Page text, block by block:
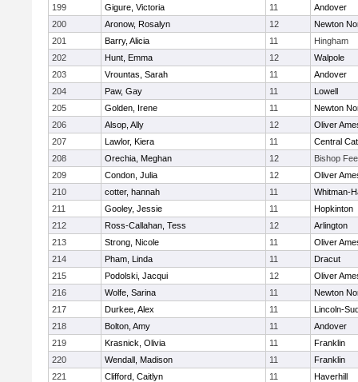
199
Gigure, Victoria 11
Andover
200
Aronow, Rosalyn 12
Newton
201
Barry, Alicia 11
Hingham
202
Hunt, Emma 12
Walpole
203
Vrountas, Sarah 11
Andover
204
Paw, Gay 11
Lowell
205
Golden, Irene 11
Newton
206
Alsop, Ally 12
Oliver
207
Lawlor, Kiera 11
Central
208
Orechia, Meghan 12
Bishop
209
Condon, Julia 12
Oliver
210
cotter, hannah 11
Whitman-
211
Gooley, Jessie 11
Hopkinton
212
Ross-Callahan, Tess 12
Arlington
213
Strong, Nicole 11
Oliver
214
Pham, Linda 11
Dracut
215
Podolski, Jacqui 12
Oliver
216
Wolfe, Sarina 11
Newton
217
Durkee, Alex 11
Lincoln-
218
Bolton, Amy 11
Andover
219
Krasnick, Olivia 11
Franklin
220
Wendall, Madison 11
Franklin
221
Clifford, Caitlyn 11
Haverhill